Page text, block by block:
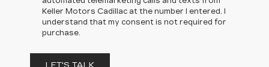
Keller Motors Cadillac at the number I entered. I
understand that my consent is not required for
purchase.